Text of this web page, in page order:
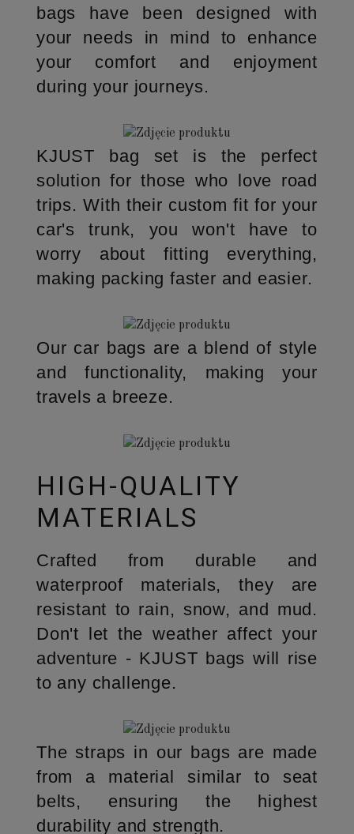
bags have been designed with
your needs in mind to enhance
your comfort and enjoyment
during your journeys.
KJUST bag set is the perfect
solution for those who love road
trips. With their custom fit for your
car's trunk, you won't have to
worry about fitting everything,
making packing faster and easier.
Our car bags are a blend of style
and functionality, making your
travels a breeze.
HIGH-QUALITY
MATERIALS
Crafted from durable and
waterproof materials, they are
resistant to rain, snow, and mud.
Don't let the weather affect your
adventure - KJUST bags will rise
to any challenge.
The straps in our bags are made
from a material similar to seat
belts, ensuring the highest
durability and strength.